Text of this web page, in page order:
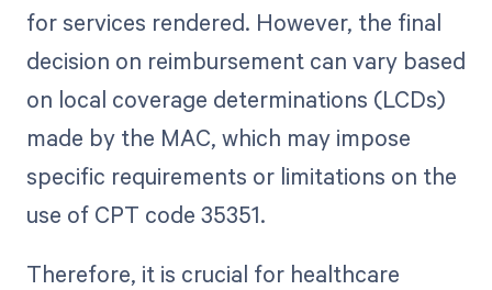
for services rendered. However, the final
decision on reimbursement can vary based
on local coverage determinations (LCDs)
made by the MAC, which may impose
specific requirements or limitations on the
use of CPT code 35351.
Therefore, it is crucial for healthcare